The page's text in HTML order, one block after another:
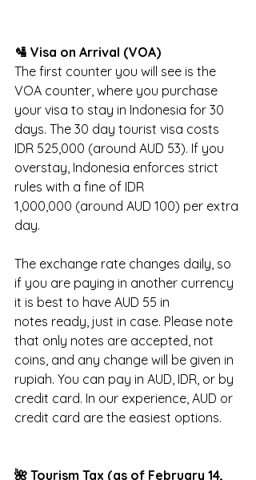
🛂 Visa on Arrival (VOA)
The first counter you will see is the
VOA counter, where you purchase
your visa to stay in Indonesia for 30
days. The 30 day tourist visa costs
IDR 525,000 (around AUD 53). If you
overstay, Indonesia enforces strict
rules with a fine of IDR
1,000,000 (around AUD 100) per extra
day.
The exchange rate changes daily, so
if you are paying in another currency
it is best to have AUD 55 in
notes ready, just in case. Please note
that only notes are accepted, not
coins, and any change will be given in
rupiah. You can pay in AUD, IDR, or by
credit card. In our experience, AUD or
credit card are the easiest options.
🌺 Tourism Tax (as of February 14,